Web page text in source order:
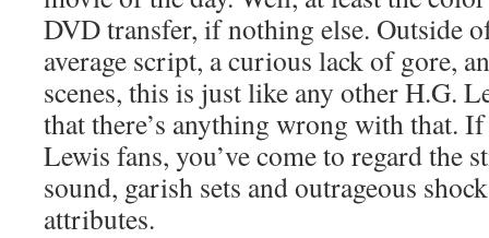
DVD transfer, if nothing else. Outside
average script, a curious lack of gore,
scenes, this is just like any other H.G.
that there’s anything wrong with that.
Lewis fans, you’ve come to regard the
sound, garish sets and outrageous
attributes.